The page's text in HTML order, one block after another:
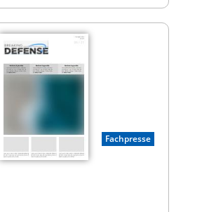
Fachpresse